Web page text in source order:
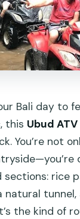
at Kuber Bali
and a
Ride:
Tunnel
a Bit Surprising
Plunge Pool:
Plan For
After the Mud:
Means
Bali day to
this Ubud
You’re not
rice
natural
the kind of